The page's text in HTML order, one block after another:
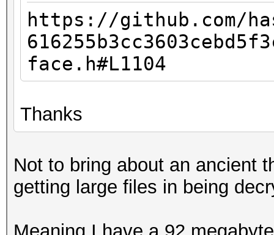
https://github.com/
face.h#L1104
Thanks
Not to bring about an ancient
getting large files in being